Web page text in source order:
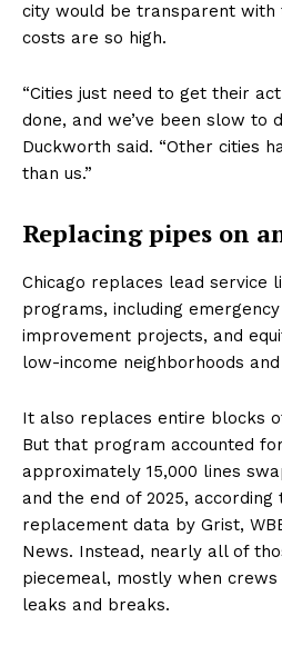
city would be transparent with
costs are so high.
“Cities just need to get their
done, and we’ve been slow to
Duckworth said. “Other cities
than us.”
Replacing pipes on
Chicago replaces lead service
programs, including
improvement projects, and
low-income neighborhoods
It also replaces entire blocks
But that program accounted
approximately 15,000 lines
and the end of 2025,
replacement data by Grist,
News. Instead, nearly all of
piecemeal, mostly when
leaks and breaks.